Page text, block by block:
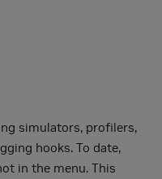
simulators, profilers,
hooks. To date,
in the menu. This